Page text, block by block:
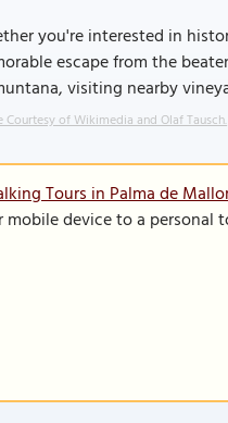
you're interested in
escape from the
visiting nearby
Courtesy of Wikimedia and Olaf Tausch.
Tours in Palma de
mobile device to a